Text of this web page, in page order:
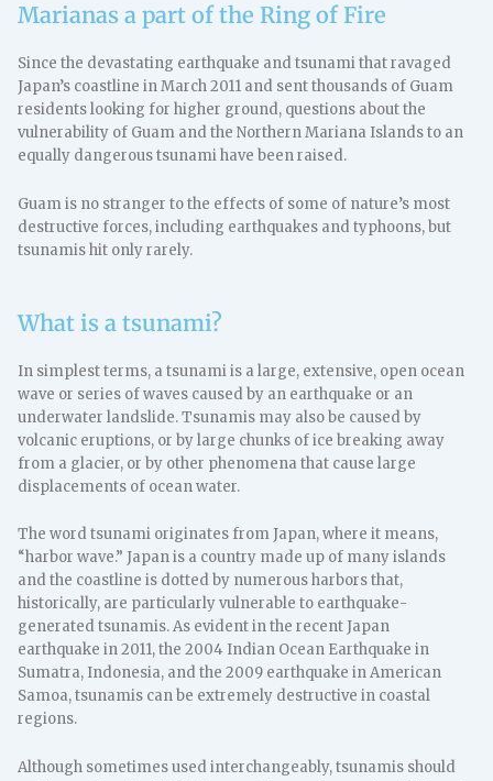
Marianas a part of the Ring of Fire
Since the devastating earthquake and tsunami that ravaged
Japan’s coastline in March 2011 and sent thousands of Guam
residents looking for higher ground, questions about the
vulnerability of Guam and the Northern Mariana Islands to an
equally dangerous tsunami have been raised.
Guam is no stranger to the effects of some of nature’s most
destructive forces, including earthquakes and typhoons, but
tsunamis hit only rarely.
What is a tsunami?
In simplest terms, a tsunami is a large, extensive, open ocean
wave or series of waves caused by an earthquake or an
underwater landslide. Tsunamis may also be caused by
volcanic eruptions, or by large chunks of ice breaking away
from a glacier, or by other phenomena that cause large
displacements of ocean water.
The word tsunami originates from Japan, where it means,
“harbor wave.” Japan is a country made up of many islands
and the coastline is dotted by numerous harbors that,
historically, are particularly vulnerable to earthquake-
generated tsunamis. As evident in the recent Japan
earthquake in 2011, the 2004 Indian Ocean Earthquake in
Sumatra, Indonesia, and the 2009 earthquake in American
Samoa, tsunamis can be extremely destructive in coastal
regions.
Although sometimes used interchangeably, tsunamis should